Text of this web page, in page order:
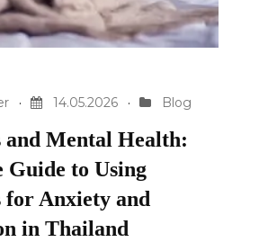
14.05.2026 Blog
and Mental Health:
Guide to Using
for Anxiety and
in Thailand